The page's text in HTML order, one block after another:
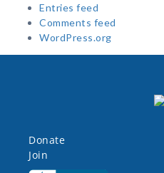
Entries feed
Comments feed
WordPress.org
Donate
Join